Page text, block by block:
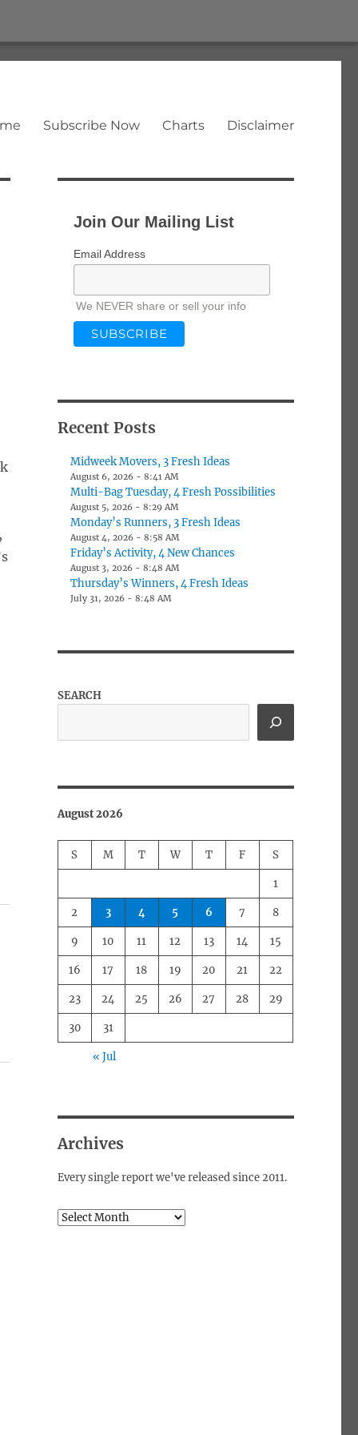
Subscribe Now Charts Disclaimer
Join Our Mailing List
Email Address
We NEVER share or sell your info
Recent Posts
Midweek Movers, 3 Fresh Ideas
August 6, 2026 - 8:41 AM
Multi-Bag Tuesday, 4 Fresh Possibilities
August 5, 2026 - 8:29 AM
Monday’s Runners, 3 Fresh Ideas
August 4, 2026 - 8:58 AM
Friday’s Activity, 4 New Chances
August 3, 2026 - 8:48 AM
Thursday’s Winners, 4 Fresh Ideas
July 31, 2026 - 8:48 AM
SEARCH
August 2026
S M T W T F S
1
2 3 4 5 6 7 8
9 10 11 12 13 14 15
16 17 18 19 20 21 22
23 24 25 26 27 28 29
30 31
« Jul
Archives
Every single report we've released since 2011.
Archives